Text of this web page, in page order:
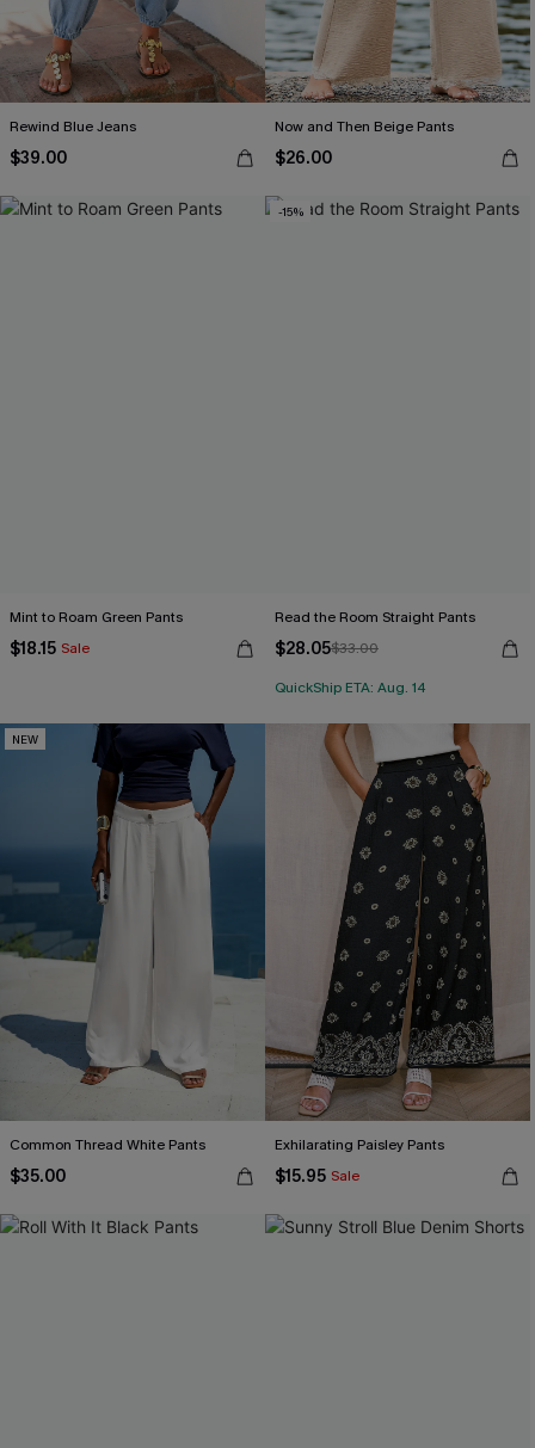
Rewind Blue Jeans
$39.00
Now and Then Beige Pants
$26.00
Mint to Roam Green Pants
$18.15 Sale
-15%
Read the Room Straight Pants
$28.05$33.00
QuickShip ETA: Aug. 14
NEW
Common Thread White Pants
$35.00
Exhilarating Paisley Pants
$15.95 Sale